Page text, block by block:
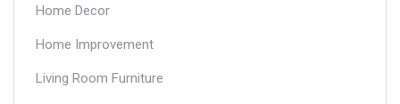
Home Decor
Home Improvement
Living Room Furniture